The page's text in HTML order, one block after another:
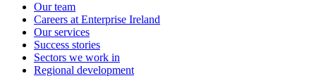
Our team
Careers at Enterprise Ireland
Our services
Success stories
Sectors we work in
Regional development